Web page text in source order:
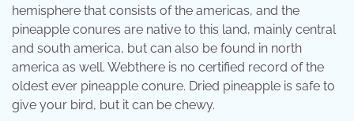
hemisphere that consists of the americas, and the
pineapple conures are native to this land, mainly central
and south america, but can also be found in north
america as well. Webthere is no certified record of the
oldest ever pineapple conure. Dried pineapple is safe to
give your bird, but it can be chewy.